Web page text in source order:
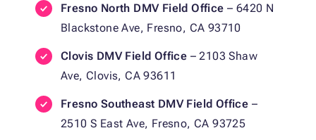
Fresno North DMV Field Office – 6420 N
Blackstone Ave, Fresno, CA 93710
Clovis DMV Field Office – 2103 Shaw
Ave, Clovis, CA 93611
Fresno Southeast DMV Field Office –
2510 S East Ave, Fresno, CA 93725